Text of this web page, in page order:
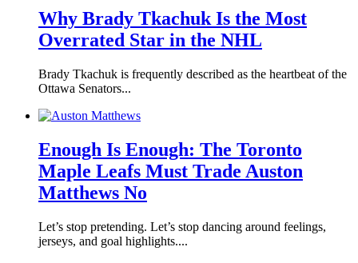
Why Brady Tkachuk Is the Most
Overrated Star in the NHL
Brady Tkachuk is frequently described as the heartbeat of the
Ottawa Senators...
Enough Is Enough: The Toronto
Maple Leafs Must Trade Auston
Matthews No
Let’s stop pretending. Let’s stop dancing around feelings,
jerseys, and goal highlights....